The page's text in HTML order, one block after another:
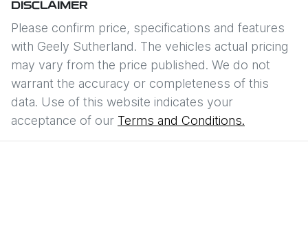
DISCLAIMER
Please confirm price, specifications and features
with Geely Sutherland. The vehicles actual pricing
may vary from the price published. We do not
warrant the accuracy or completeness of this
data. Use of this website indicates your
acceptance of our Terms and Conditions.